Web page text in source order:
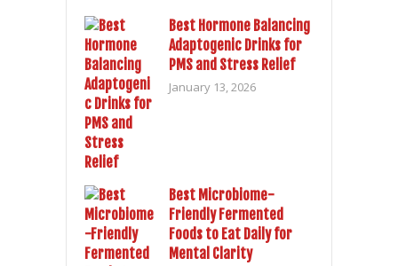
Best Hormone Balancing
Adaptogenic Drinks for
PMS and Stress Relief
January 13, 2026
Best Microbiome-
Friendly Fermented
Foods to Eat Daily for
Mental Clarity